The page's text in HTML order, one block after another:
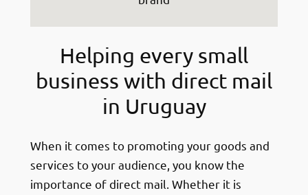
Helping every small
business with direct mail
in Uruguay
When it comes to promoting your goods and
services to your audience, you know the
importance of direct mail. Whether it is